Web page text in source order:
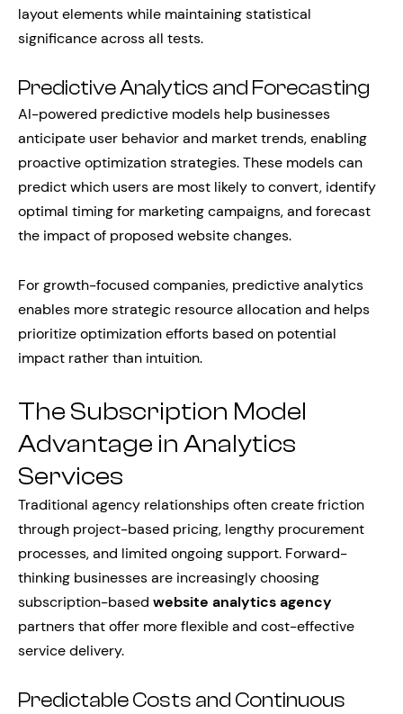
layout elements while maintaining statistical
significance across all tests.
Predictive Analytics and Forecasting
AI-powered predictive models help businesses
anticipate user behavior and market trends, enabling
proactive optimization strategies. These models can
predict which users are most likely to convert, identify
optimal timing for marketing campaigns, and forecast
the impact of proposed website changes.
For growth-focused companies, predictive analytics
enables more strategic resource allocation and helps
prioritize optimization efforts based on potential
impact rather than intuition.
The Subscription Model
Advantage in Analytics
Services
Traditional agency relationships often create friction
through project-based pricing, lengthy procurement
processes, and limited ongoing support. Forward-
thinking businesses are increasingly choosing
subscription-based website analytics agency
partners that offer more flexible and cost-effective
service delivery.
Predictable Costs and Continuous